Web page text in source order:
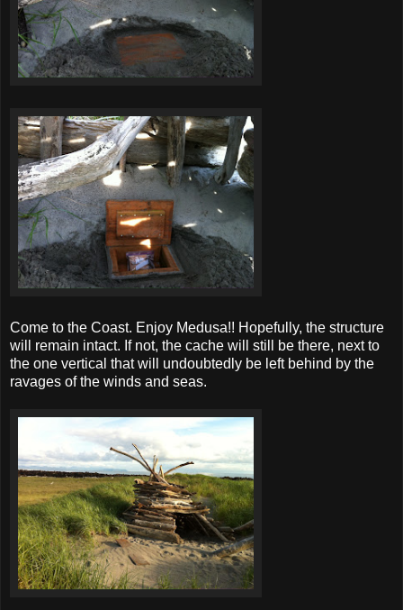
Come to the Coast. Enjoy Medusa!! Hopefully, the structure
will remain intact. If not, the cache will still be there, next to
the one vertical that will undoubtedly be left behind by the
ravages of the winds and seas.